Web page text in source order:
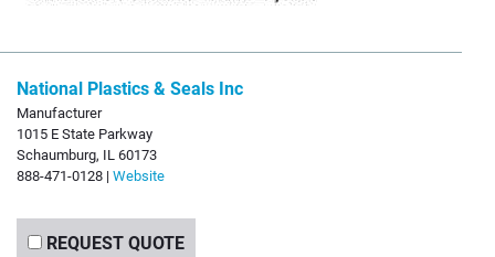
National Plastics & Seals Inc
Manufacturer
1015 E State Parkway
Schaumburg, IL 60173
888-471-0128 | Website
REQUEST QUOTE